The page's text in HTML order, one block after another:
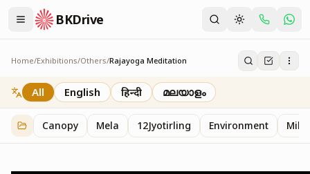
BKDrive
Home/Exhibitions/Others/Rajayoga Meditation
Rajayoga Meditation
2 itemsinOthers
All English हिन्दी മലയാളം
Canopy Mela 12Jyotirling Environment